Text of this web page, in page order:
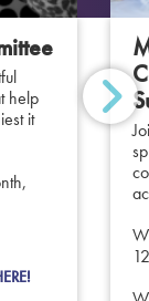
help
it